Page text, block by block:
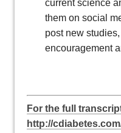
current science
them on social
post new
encouragement
For the full
http://